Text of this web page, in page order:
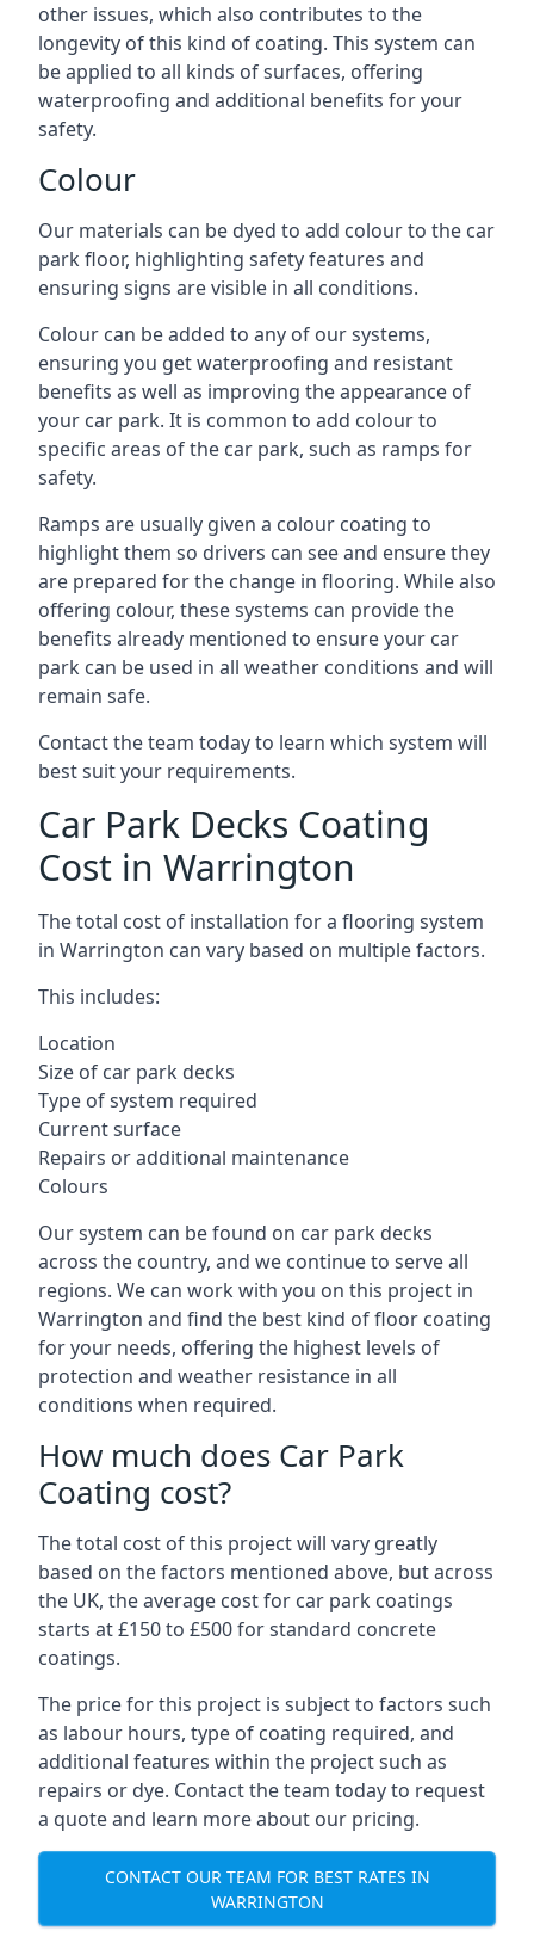
other issues, which also contributes to the
longevity of this kind of coating. This system can
be applied to all kinds of surfaces, offering
waterproofing and additional benefits for your
safety.
Colour
Our materials can be dyed to add colour to the car
park floor, highlighting safety features and
ensuring signs are visible in all conditions.
Colour can be added to any of our systems,
ensuring you get waterproofing and resistant
benefits as well as improving the appearance of
your car park. It is common to add colour to
specific areas of the car park, such as ramps for
safety.
Ramps are usually given a colour coating to
highlight them so drivers can see and ensure they
are prepared for the change in flooring. While also
offering colour, these systems can provide the
benefits already mentioned to ensure your car
park can be used in all weather conditions and will
remain safe.
Contact the team today to learn which system will
best suit your requirements.
Car Park Decks Coating
Cost in Warrington
The total cost of installation for a flooring system
in Warrington can vary based on multiple factors.
This includes:
Location
Size of car park decks
Type of system required
Current surface
Repairs or additional maintenance
Colours
Our system can be found on car park decks
across the country, and we continue to serve all
regions. We can work with you on this project in
Warrington and find the best kind of floor coating
for your needs, offering the highest levels of
protection and weather resistance in all
conditions when required.
How much does Car Park
Coating cost?
The total cost of this project will vary greatly
based on the factors mentioned above, but across
the UK, the average cost for car park coatings
starts at £150 to £500 for standard concrete
coatings.
The price for this project is subject to factors such
as labour hours, type of coating required, and
additional features within the project such as
repairs or dye. Contact the team today to request
a quote and learn more about our pricing.
CONTACT OUR TEAM FOR BEST RATES IN
WARRINGTON